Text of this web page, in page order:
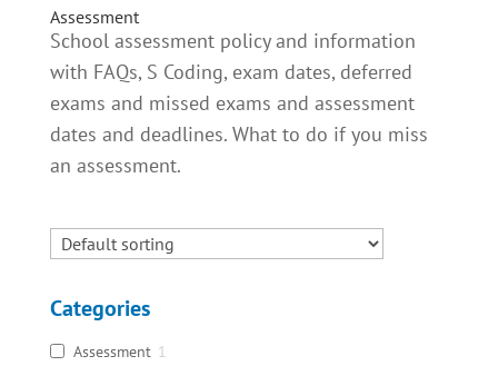
Assessment
School assessment policy and information
with FAQs, S Coding, exam dates, deferred
exams and missed exams and assessment
dates and deadlines. What to do if you miss
an assessment.
Categories
Assessment 1